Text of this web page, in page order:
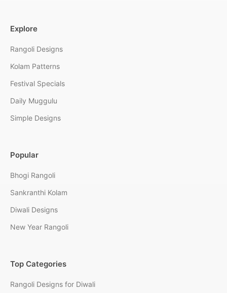
Explore
Rangoli Designs
Kolam Patterns
Festival Specials
Daily Muggulu
Simple Designs
Popular
Bhogi Rangoli
Sankranthi Kolam
Diwali Designs
New Year Rangoli
Top Categories
Rangoli Designs for Diwali